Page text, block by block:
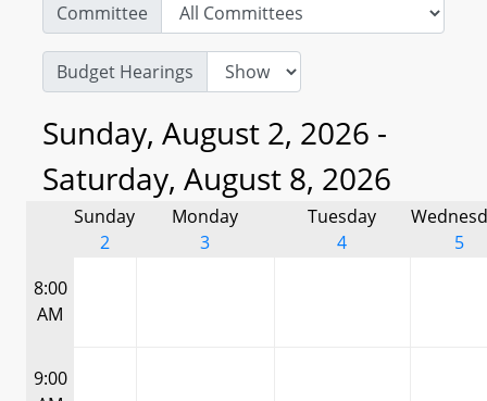
Committee
Budget Hearings
Sunday, August 2, 2026 -
Saturday, August 8, 2026
Sunday
2
Monday
3
Tuesday
4
5
8:00
AM
9:00